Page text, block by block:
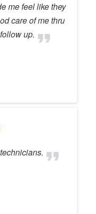
me feel like they
care of me thru
up.